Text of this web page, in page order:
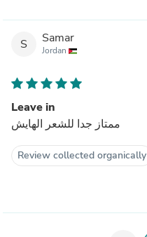
S Samar
Jordan
Leave in
ممتاز جدا للشعر الهايش
Review collected organically